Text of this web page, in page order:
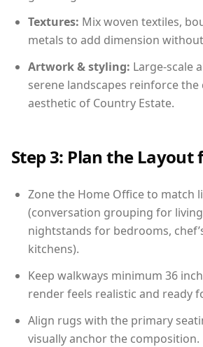
Textures: Mix woven textiles,
metals to add dimension
Artwork & styling: Large-scale
serene landscapes reinforce the
aesthetic of Country Estate.
Step 3: Plan the Layout
Zone the Home Office to match
(conversation grouping for
nightstands for bedrooms,
kitchens).
Keep walkways minimum 36
render feels realistic and ready
Align rugs with the primary
visually anchor the composition.